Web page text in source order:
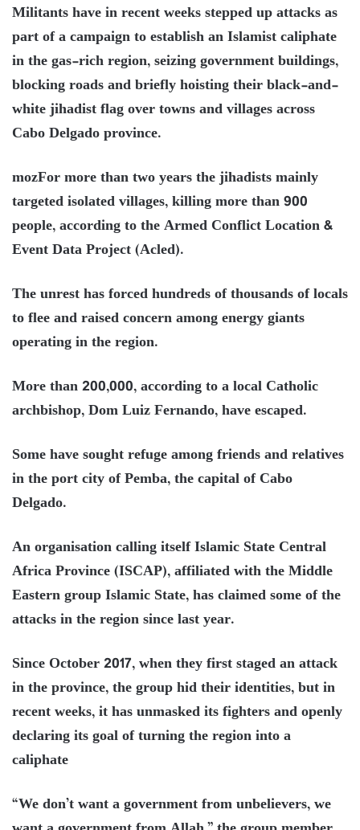
Militants have in recent weeks stepped up attacks as
part of a campaign to establish an Islamist caliphate
in the gas-rich region, seizing government buildings,
blocking roads and briefly hoisting their black-and-
white jihadist flag over towns and villages across
Cabo Delgado province.
mozFor more than two years the jihadists mainly
targeted isolated villages, killing more than 900
people, according to the Armed Conflict Location &
Event Data Project (Acled).
The unrest has forced hundreds of thousands of locals
to flee and raised concern among energy giants
operating in the region.
More than 200,000, according to a local Catholic
archbishop, Dom Luiz Fernando, have escaped.
Some have sought refuge among friends and relatives
in the port city of Pemba, the capital of Cabo
Delgado.
An organisation calling itself Islamic State Central
Africa Province (ISCAP), affiliated with the Middle
Eastern group Islamic State, has claimed some of the
attacks in the region since last year.
Since October 2017, when they first staged an attack
in the province, the group hid their identities, but in
recent weeks, it has unmasked its fighters and openly
declaring its goal of turning the region into a
caliphate
“We don’t want a government from unbelievers, we